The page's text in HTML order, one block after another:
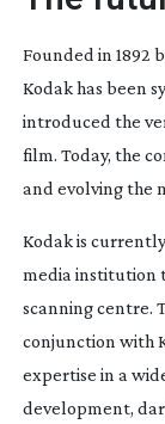
Founded in 1892
Kodak has been
introduced the
film. Today, the
and evolving the
Kodak is
media institution
scanning centre.
conjunction with
expertise in a
development,